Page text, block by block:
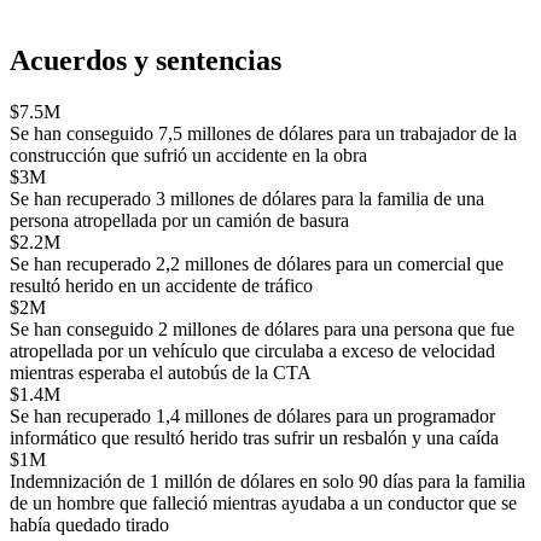
Acuerdos y sentencias
$7.5M
Se han conseguido 7,5 millones de dólares para un trabajador de la
construcción que sufrió un accidente en la obra
$3M
Se han recuperado 3 millones de dólares para la familia de una
persona atropellada por un camión de basura
$2.2M
Se han recuperado 2,2 millones de dólares para un comercial que
resultó herido en un accidente de tráfico
$2M
Se han conseguido 2 millones de dólares para una persona que fue
atropellada por un vehículo que circulaba a exceso de velocidad
mientras esperaba el autobús de la CTA
$1.4M
Se han recuperado 1,4 millones de dólares para un programador
informático que resultó herido tras sufrir un resbalón y una caída
$1M
Indemnización de 1 millón de dólares en solo 90 días para la familia
de un hombre que falleció mientras ayudaba a un conductor que se
había quedado tirado